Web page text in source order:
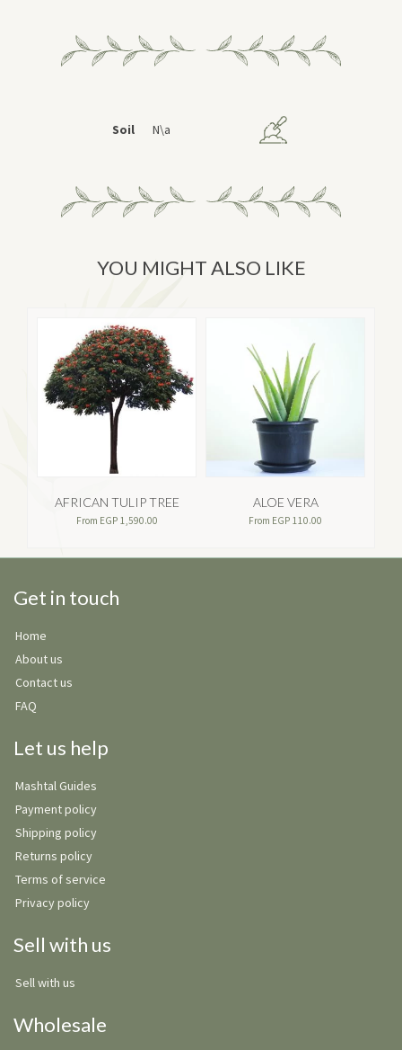
Soil N\a
YOU MIGHT ALSO LIKE
AFRICAN TULIP TREE
From EGP 1,590.00
ALOE VERA
From EGP 110.00
Get in touch
Home
About us
Contact us
FAQ
Let us help
Mashtal Guides
Payment policy
Shipping policy
Returns policy
Terms of service
Privacy policy
Sell with us
Sell with us
Wholesale